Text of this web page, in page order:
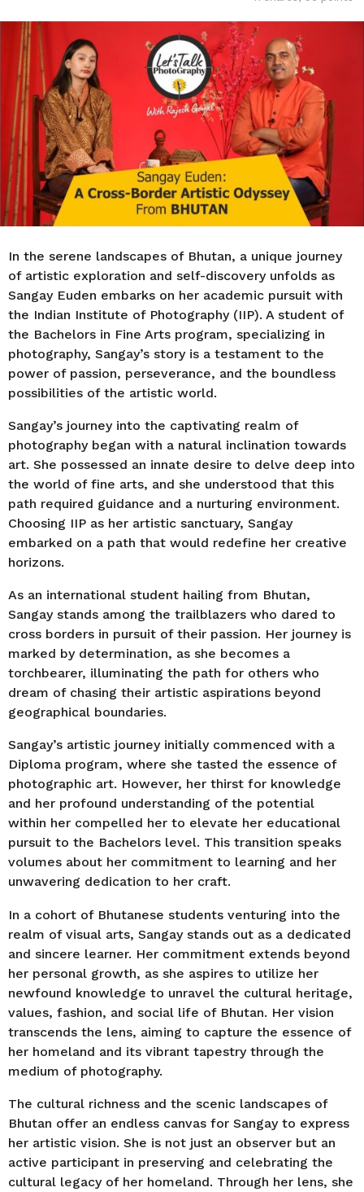
r
o
In the serene landscapes of Bhutan, a unique journey
of artistic exploration and self-discovery unfolds as
Sangay Euden embarks on her academic pursuit with
the Indian Institute of Photography (IIP). A student of
the Bachelors in Fine Arts program, specializing in
photography, Sangay’s story is a testament to the
power of passion, perseverance, and the boundless
possibilities of the artistic world.
Sangay’s journey into the captivating realm of
photography began with a natural inclination towards
art. She possessed an innate desire to delve deep into
the world of fine arts, and she understood that this
path required guidance and a nurturing environment.
Choosing IIP as her artistic sanctuary, Sangay
embarked on a path that would redefine her creative
horizons.
As an international student hailing from Bhutan,
Sangay stands among the trailblazers who dared to
cross borders in pursuit of their passion. Her journey is
marked by determination, as she becomes a
torchbearer, illuminating the path for others who
dream of chasing their artistic aspirations beyond
geographical boundaries.
Sangay’s artistic journey initially commenced with a
Diploma program, where she tasted the essence of
photographic art. However, her thirst for knowledge
and her profound understanding of the potential
within her compelled her to elevate her educational
pursuit to the Bachelors level. This transition speaks
volumes about her commitment to learning and her
unwavering dedication to her craft.
In a cohort of Bhutanese students venturing into the
realm of visual arts, Sangay stands out as a dedicated
and sincere learner. Her commitment extends beyond
her personal growth, as she aspires to utilize her
newfound knowledge to unravel the cultural heritage,
values, fashion, and social life of Bhutan. Her vision
transcends the lens, aiming to capture the essence of
her homeland and its vibrant tapestry through the
medium of photography.
The cultural richness and the scenic landscapes of
Bhutan offer an endless canvas for Sangay to express
her artistic vision. She is not just an observer but an
active participant in preserving and celebrating the
cultural legacy of her homeland. Through her lens, she